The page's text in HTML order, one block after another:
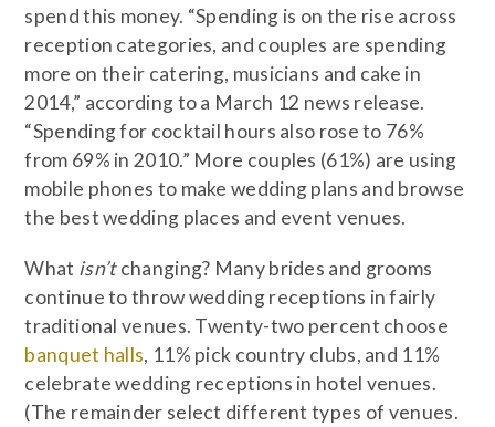
spend this money. “Spending is on the rise across
reception categories, and couples are spending
more on their catering, musicians and cake in
2014,” according to a March 12 news release.
“Spending for cocktail hours also rose to 76%
from 69% in 2010.” More couples (61%) are using
mobile phones to make wedding plans and browse
the best wedding places and event venues.
What isn’tchanging? Many brides and grooms
continue to throw wedding receptions in fairly
traditional venues. Twenty-two percent choose
banquet halls, 11% pick country clubs, and 11%
celebrate wedding receptions in hotel venues.
(The remainder select different types of venues.